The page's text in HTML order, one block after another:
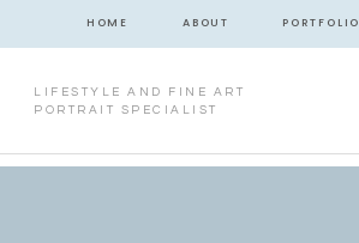
HOME ABOUT PORTFOLIO
LIFESTYLE AND FINE ART
PORTRAIT SPECIALIST